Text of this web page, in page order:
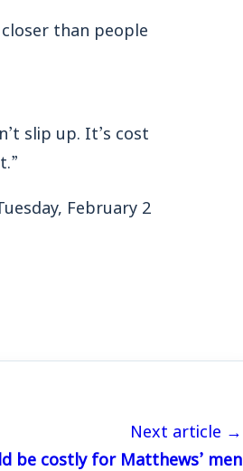
than people
slip up. It’s cost
February 2
Next article →
be costly for Matthews’ men